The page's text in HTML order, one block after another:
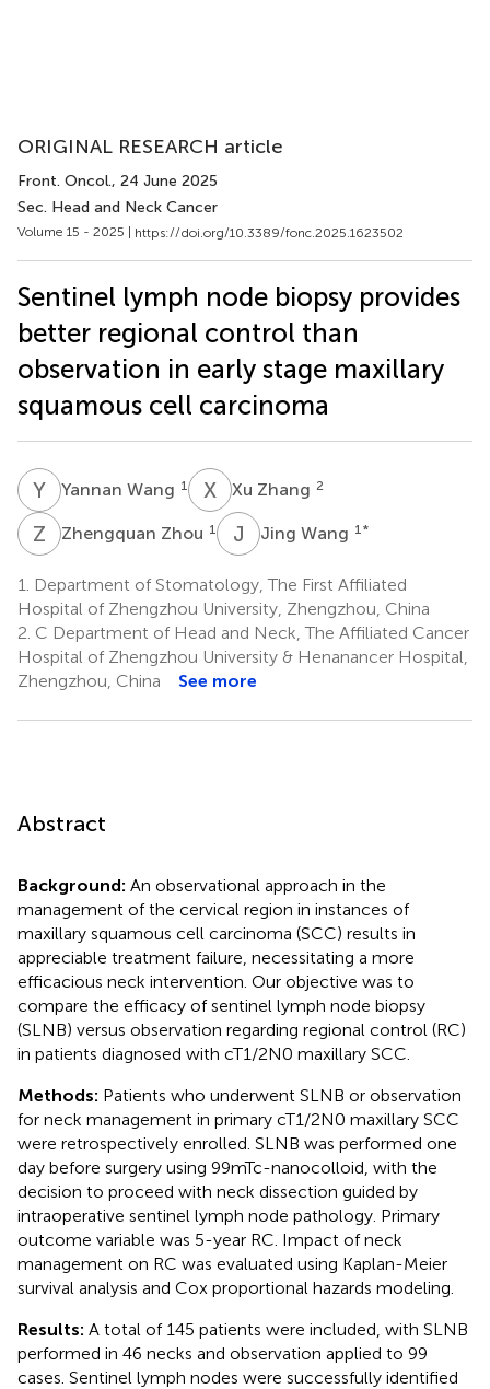
ORIGINAL RESEARCH article
Front. Oncol., 24 June 2025
Sec. Head and Neck Cancer
Volume 15 - 2025 | https://doi.org/10.3389/fonc.2025.1623502
Sentinel lymph node biopsy provides
better regional control than
observation in early stage maxillary
squamous cell carcinoma
Y WYannan Wang 1 X ZXu Zhang 2
Z ZZhengquan Zhou 1 J WJing Wang 1 *
1.
Department of Stomatology, The First Affiliated
Hospital of Zhengzhou University, Zhengzhou, China
2. C Department of Head and Neck, The Affiliated Cancer
Hospital of Zhengzhou University & Henanancer Hospital,
Zhengzhou, China
See more
Abstract
Background: An observational approach in the
management of the cervical region in instances of
maxillary squamous cell carcinoma (SCC) results in
appreciable treatment failure, necessitating a more
efficacious neck intervention. Our objective was to
compare the efficacy of sentinel lymph node biopsy
(SLNB) versus observation regarding regional control (RC)
in patients diagnosed with cT1/2N0 maxillary SCC.
Methods: Patients who underwent SLNB or observation
for neck management in primary cT1/2N0 maxillary SCC
were retrospectively enrolled. SLNB was performed one
day before surgery using 99mTc-nanocolloid, with the
decision to proceed with neck dissection guided by
intraoperative sentinel lymph node pathology. Primary
outcome variable was 5-year RC. Impact of neck
management on RC was evaluated using Kaplan-Meier
survival analysis and Cox proportional hazards modeling.
Results: A total of 145 patients were included, with SLNB
performed in 46 necks and observation applied to 99
cases. Sentinel lymph nodes were successfully identified